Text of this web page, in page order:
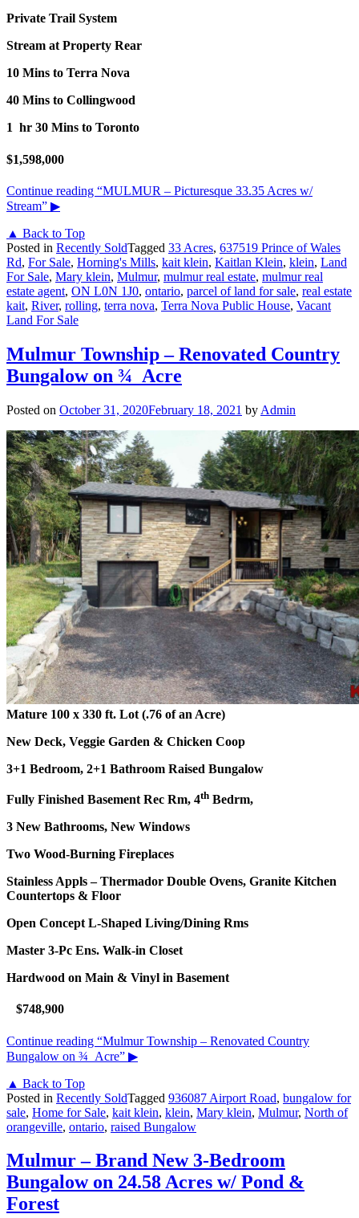
Private Trail System
Stream at Property Rear
10 Mins to Terra Nova
40 Mins to Collingwood
1 hr 30 Mins to Toronto
$1,598,000
Continue reading “MULMUR – Picturesque 33.35 Acres w/
Stream” ▶
▲ Back to Top
Posted in Recently SoldTagged 33 Acres, 637519 Prince of Wales
Rd, For Sale, Horning's Mills, kait klein, Kaitlan Klein, klein, Land
For Sale, Mary klein, Mulmur, mulmur real estate, mulmur real
estate agent, ON L0N 1J0, ontario, parcel of land for sale, real estate
kait, River, rolling, terra nova, Terra Nova Public House, Vacant
Land For Sale
Mulmur Township – Renovated Country
Bungalow on ¾ Acre
Posted on October 31, 2020February 18, 2021 by Admin
Mature 100 x 330 ft. Lot (.76 of an Acre)
New Deck, Veggie Garden & Chicken Coop
3+1 Bedroom, 2+1 Bathroom Raised Bungalow
Fully Finished Basement Rec Rm, 4th Bedrm,
3 New Bathrooms, New Windows
Two Wood-Burning Fireplaces
Stainless Appls – Thermador Double Ovens, Granite Kitchen
Countertops & Floor
Open Concept L-Shaped Living/Dining Rms
Master 3-Pc Ens. Walk-in Closet
Hardwood on Main & Vinyl in Basement
$748,900
Continue reading “Mulmur Township – Renovated Country
Bungalow on ¾ Acre” ▶
▲ Back to Top
Posted in Recently SoldTagged 936087 Airport Road, bungalow for
sale, Home for Sale, kait klein, klein, Mary klein, Mulmur, North of
orangeville, ontario, raised Bungalow
Mulmur – Brand New 3-Bedroom
Bungalow on 24.58 Acres w/ Pond &
Forest